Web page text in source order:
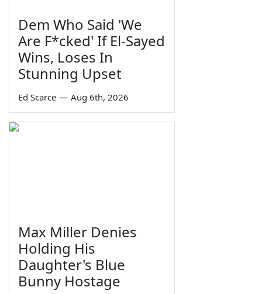
Dem Who Said 'We
Are F*cked' If El-Sayed
Wins, Loses In
Stunning Upset
Ed Scarce — Aug 6th, 2026
Max Miller Denies
Holding His
Daughter's Blue
Bunny Hostage